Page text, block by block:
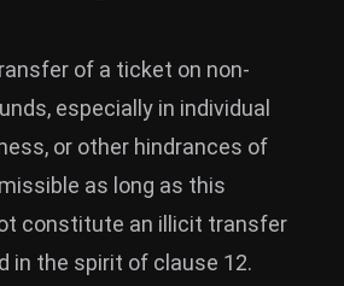
of a ticket on non-
especially in individual
or other hindrances of
as long as this
constitute an illicit transfer
in the spirit of clause 12.